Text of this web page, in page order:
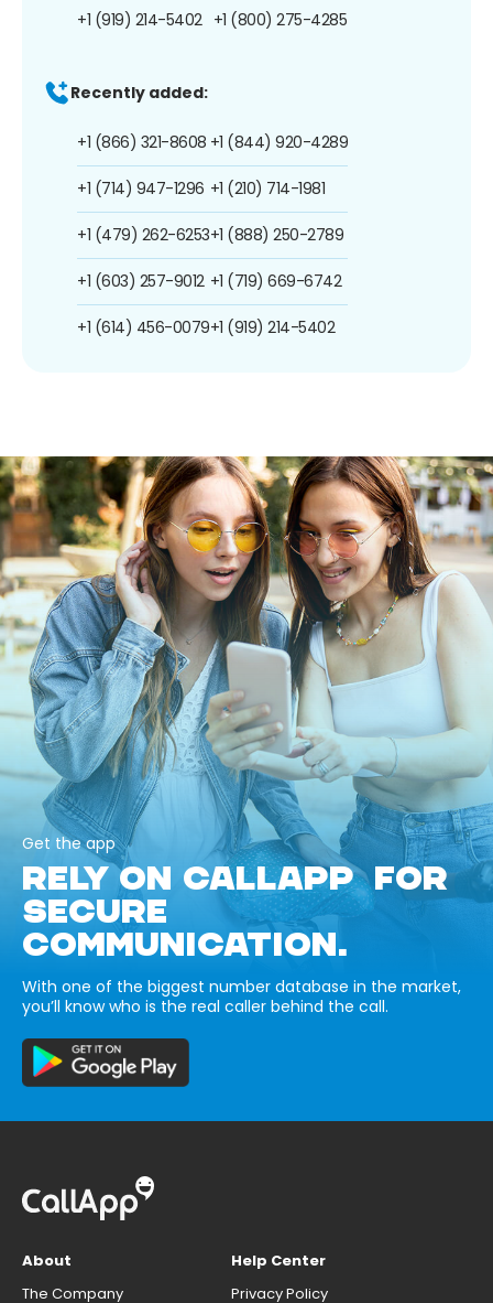
+1 (919) 214-5402 +1 (800) 275-4285
Recently added:
+1 (866) 321-8608
+1 (714) 947-1296
+1 (479) 262-6253
+1 (603) 257-9012
+1 (614) 456-0079
+1 (844) 920-4289
+1 (210) 714-1981
+1 (888) 250-2789
+1 (719) 669-6742
+1 (919) 214-5402
Get the app
RELY ON CALLAPP FOR
SECURE
COMMUNICATION.
With one of the biggest number database in the market,
you’ll know who is the real caller behind the call.
About
The Company
Help Center
Privacy Policy